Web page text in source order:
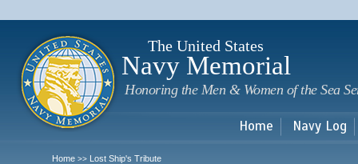
The United States
Navy Memorial
Honoring the Men & Women of the Sea
Home Navy Log
Home >> Lost Ship's Tribute